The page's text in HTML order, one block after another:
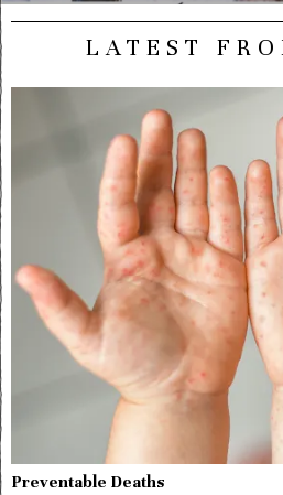
LATEST
Preventable Deaths